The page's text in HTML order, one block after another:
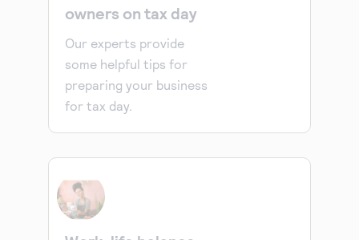
owners on tax day
Our experts provide
some helpful tips for
preparing your business
for tax day.